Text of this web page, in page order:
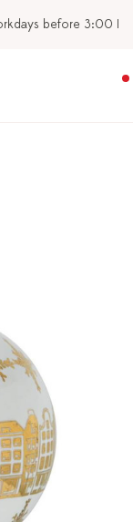
today